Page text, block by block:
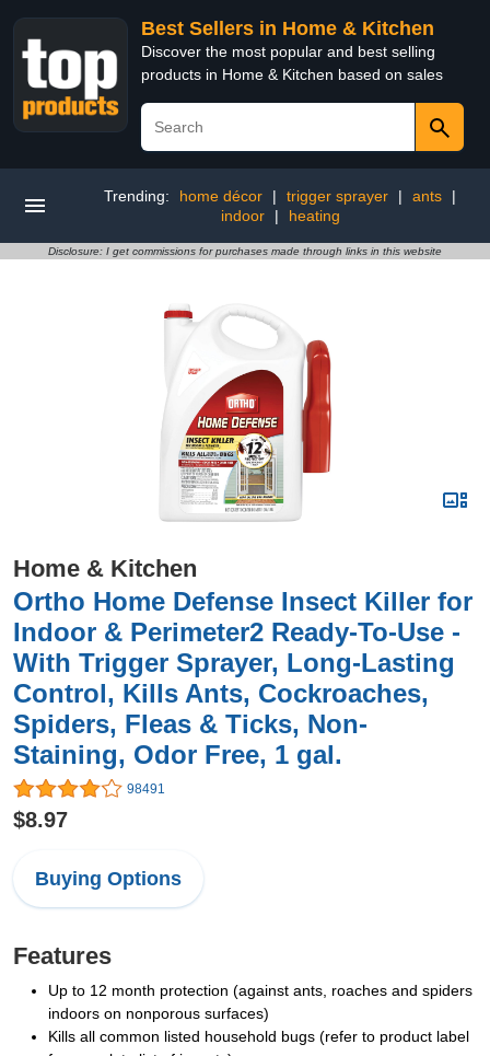
Best Sellers in Home & Kitchen
Discover the most popular and best selling
products in Home & Kitchen based on sales
Trending: home décor | trigger sprayer | ants
|
indoor
| heating
Disclosure: I get commissions for purchases made through links in this website
Home & Kitchen
Ortho Home Defense Insect Killer for
Indoor & Perimeter2 Ready-To-Use -
With Trigger Sprayer, Long-Lasting
Control, Kills Ants, Cockroaches,
Spiders, Fleas & Ticks, Non-
Staining, Odor Free, 1 gal.
98491
$8.97
Buying Options
Features
Up to 12 month protection (against ants, roaches and spiders
indoors on nonporous surfaces)
Kills all common listed household bugs (refer to product label